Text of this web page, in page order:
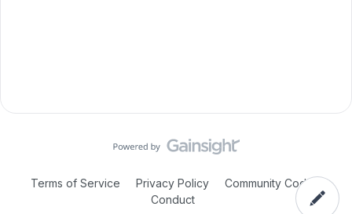
Terms of Service Privacy Policy
Community Code of
Conduct